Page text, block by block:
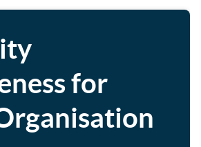
for